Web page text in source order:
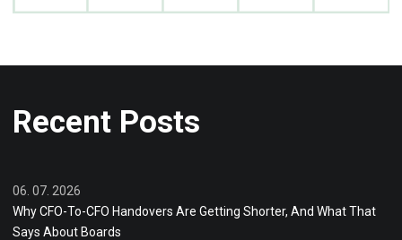
Recent Posts
06. 07. 2026
Why CFO-To-CFO Handovers Are Getting Shorter, And What That
Says About Boards